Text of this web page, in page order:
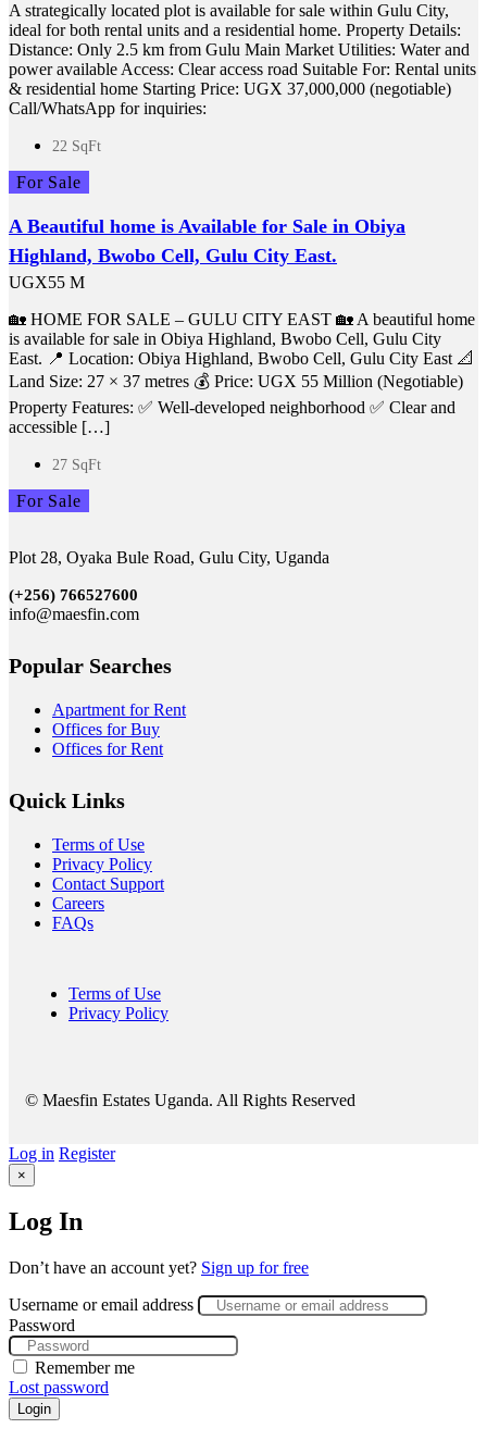
A strategically located plot is available for sale within Gulu City,
ideal for both rental units and a residential home. Property Details:
Distance: Only 2.5 km from Gulu Main Market Utilities: Water and
power available Access: Clear access road Suitable For: Rental units
& residential home Starting Price: UGX 37,000,000 (negotiable)
Call/WhatsApp for inquiries:
22 SqFt
For Sale
A Beautiful home is Available for Sale in Obiya
Highland, Bwobo Cell, Gulu City East.
UGX55 M
🏡 HOME FOR SALE – GULU CITY EAST 🏡 A beautiful home
is available for sale in Obiya Highland, Bwobo Cell, Gulu City
East. 📍 Location: Obiya Highland, Bwobo Cell, Gulu City East 📐
Land Size: 27 × 37 metres 💰 Price: UGX 55 Million (Negotiable)
Property Features: ✅ Well-developed neighborhood ✅ Clear and
accessible […]
27 SqFt
For Sale
Plot 28, Oyaka Bule Road, Gulu City, Uganda
(+256) 766527600
info@maesfin.com
Popular Searches
Apartment for Rent
Offices for Buy
Offices for Rent
Quick Links
Terms of Use
Privacy Policy
Contact Support
Careers
FAQs
Terms of Use
Privacy Policy
© Maesfin Estates Uganda. All Rights Reserved
Log in Register
×
Log In
Don’t have an account yet? Sign up for free
Username or email address
Password
Remember me
Lost password
Login